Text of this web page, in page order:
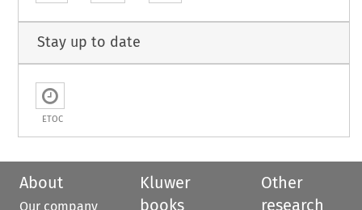
Stay up to date
ETOC
About
Our company
Kluwer
books
Other
research